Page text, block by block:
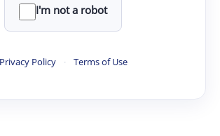
I'm not a robot
Privacy Policy · Terms of Use